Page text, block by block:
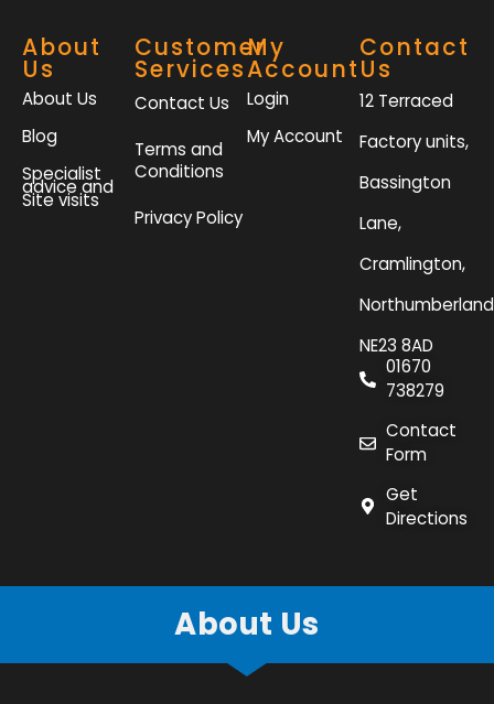
About
Us
About Us
Blog
Specialist
advice and
Site visits
Customer
Services
Contact Us
Terms and
Conditions
Privacy Policy
My
Account
Login
My Account
Contact
Us
12 Terraced
Factory units,
Bassington
Lane,
Cramlington,
NE23 8AD
01670
738279
Contact
Form
Get
Directions
About Us